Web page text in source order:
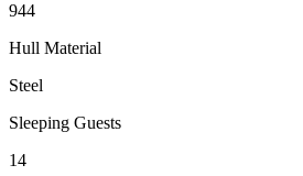
944
Hull Material
Steel
Sleeping Guests
14